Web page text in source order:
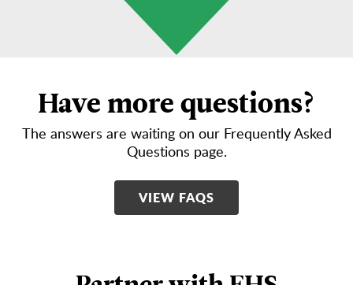
Have more questions?
The answers are waiting on our Frequently Asked
Questions page.
VIEW FAQS